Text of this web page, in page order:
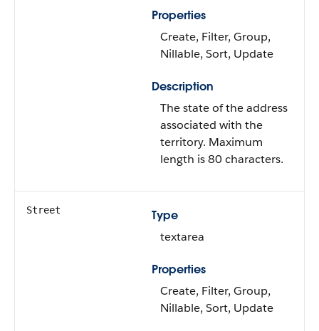
Properties
Create, Filter, Group,
Nillable, Sort, Update
Description
The state of the address
associated with the
territory. Maximum
length is 80 characters.
Street
Type
textarea
Properties
Create, Filter, Group,
Nillable, Sort, Update